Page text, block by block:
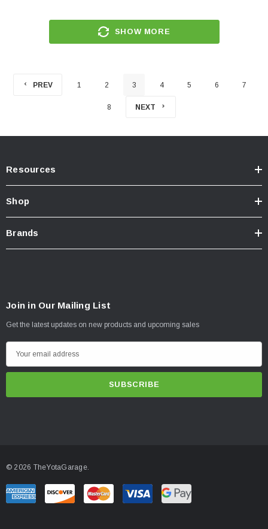
SHOW MORE
PREV 1 2 3 4 5 6 7
8 NEXT
Resources
Shop
Brands
Join in Our Mailing List
Get the latest updates on new products and upcoming sales
m
r
e
© 2026 TheYotaGarage.